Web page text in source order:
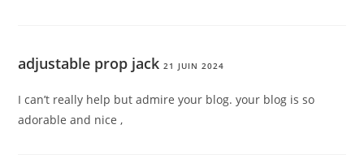
adjustable prop jack 21 JUIN 2024
I can’t really help but admire your blog. your blog is so
adorable and nice ,